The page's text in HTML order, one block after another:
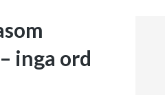
inga ord